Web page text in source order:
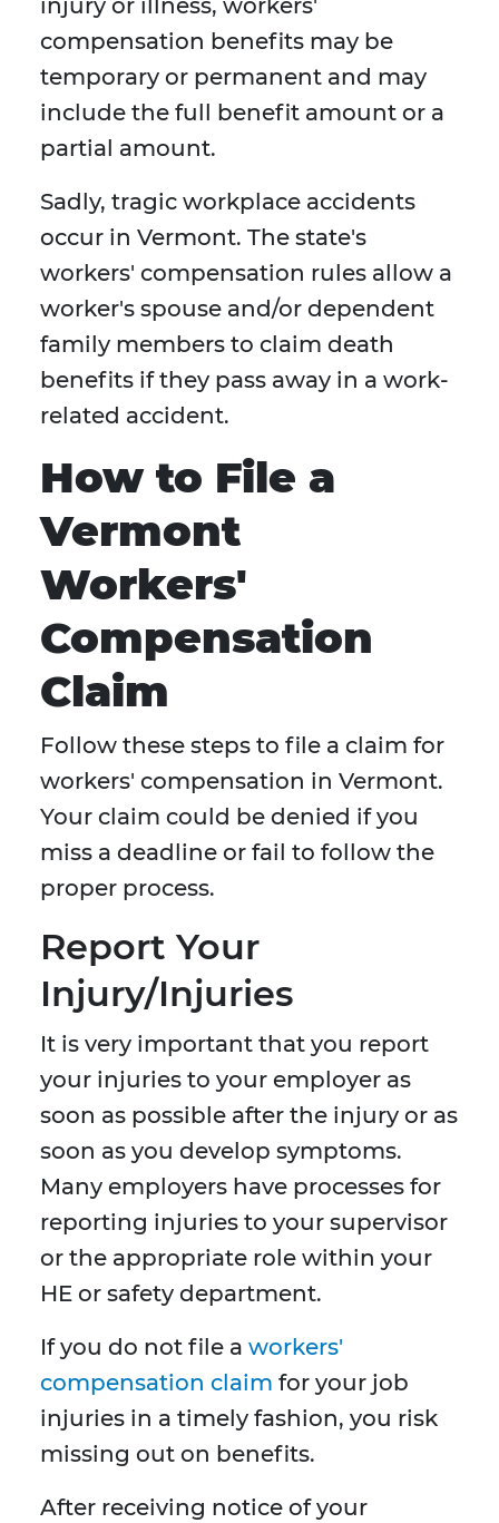
injury or illness, workers'
compensation benefits may be
temporary or permanent and may
include the full benefit amount or a
partial amount.
Sadly, tragic workplace accidents
occur in Vermont. The state's
workers' compensation rules allow a
worker's spouse and/or dependent
family members to claim death
benefits if they pass away in a work-
related accident.
How to File a
Vermont
Workers'
Compensation
Claim
Follow these steps to file a claim for
workers' compensation in Vermont.
Your claim could be denied if you
miss a deadline or fail to follow the
proper process.
Report Your
Injury/Injuries
It is very important that you report
your injuries to your employer as
soon as possible after the injury or as
soon as you develop symptoms.
Many employers have processes for
reporting injuries to your supervisor
or the appropriate role within your
HE or safety department.
If you do not file a workers'
compensation claim for your job
injuries in a timely fashion, you risk
missing out on benefits.
After receiving notice of your